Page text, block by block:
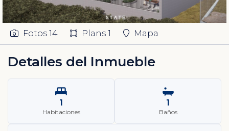
Fotos 14 Plans 1 Mapa
Detalles del Inmueble
1
Habitaciones
1
Baños